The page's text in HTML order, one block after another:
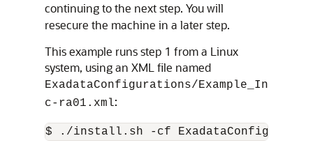
continuing to the next step. You will
resecure the machine in a later step.
This example runs step 1 from a Linux
system, using an XML file named
ExadataConfigurations/Example_In
c-ra01.xml: